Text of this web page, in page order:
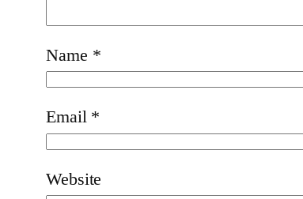
Name *
Email *
Website